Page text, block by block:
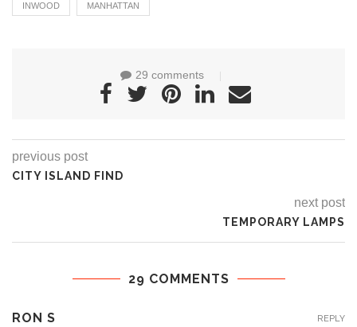
INWOOD MANHATTAN
29 comments
previous post
CITY ISLAND FIND
next post
TEMPORARY LAMPS
29 COMMENTS
RON S REPLY